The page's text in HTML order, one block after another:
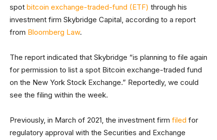
spot bitcoin exchange-traded-fund (ETF) through his
investment firm Skybridge Capital, according to a report
from Bloomberg Law.
The report indicated that Skybridge “is planning to file again
for permission to list a spot Bitcoin exchange-traded fund
on the New York Stock Exchange.” Reportedly, we could
see the filing within the week.
Previously, in March of 2021, the investment firm filed for
regulatory approval with the Securities and Exchange